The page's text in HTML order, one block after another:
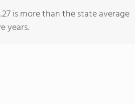
is more than the state average
years.